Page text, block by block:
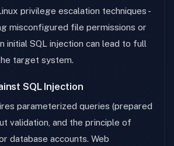
privilege escalation techniques -
misconfigured file permissions or
initial SQL injection can lead to full
target system.
SQL Injection
parameterized queries (prepared
validation, and the principle of
database accounts. Web